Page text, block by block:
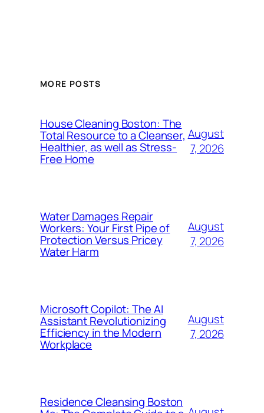
MORE POSTS
House Cleaning Boston: The
Total Resource to a Cleanser,
Healthier, as well as Stress-
Free Home
August
7, 2026
Water Damages Repair
Workers: Your First Pipe of
Protection Versus Pricey
Water Harm
August
7, 2026
Microsoft Copilot: The AI
Assistant Revolutionizing
Efficiency in the Modern
Workplace
August
7, 2026
Residence Cleansing Boston